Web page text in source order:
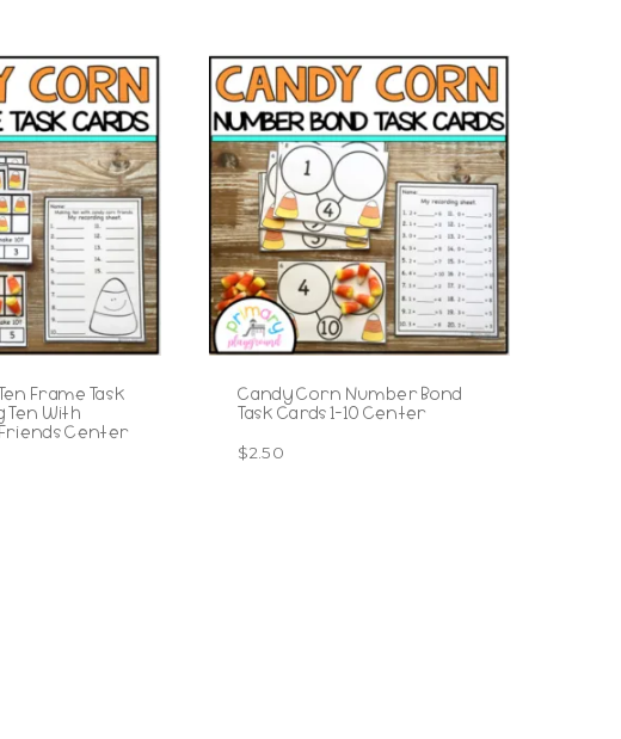
Frame Task
Ten With
Center
Candy Corn Number Bond
Task Cards 1-10 Center
$2.50